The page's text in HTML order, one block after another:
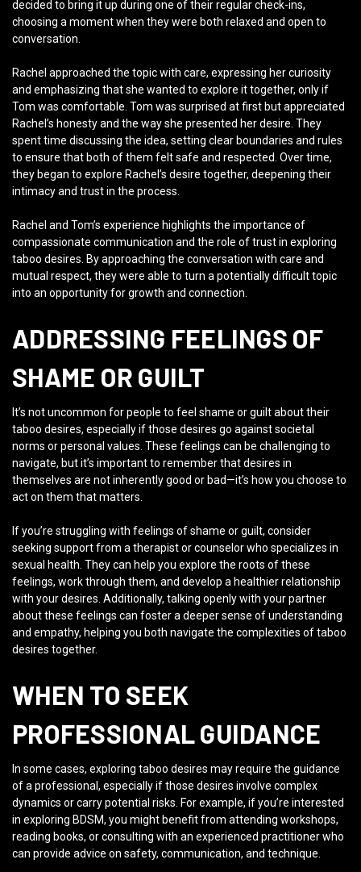
decided to bring it up during one of their regular check-ins,
choosing a moment when they were both relaxed and open to
conversation.
Rachel approached the topic with care, expressing her curiosity
and emphasizing that she wanted to explore it together, only if
Tom was comfortable. Tom was surprised at first but appreciated
Rachel’s honesty and the way she presented her desire. They
spent time discussing the idea, setting clear boundaries and rules
to ensure that both of them felt safe and respected. Over time,
they began to explore Rachel’s desire together, deepening their
intimacy and trust in the process.
Rachel and Tom’s experience highlights the importance of
compassionate communication and the role of trust in exploring
taboo desires. By approaching the conversation with care and
mutual respect, they were able to turn a potentially difficult topic
into an opportunity for growth and connection.
ADDRESSING FEELINGS OF
SHAME OR GUILT
It’s not uncommon for people to feel shame or guilt about their
taboo desires, especially if those desires go against societal
norms or personal values. These feelings can be challenging to
navigate, but it’s important to remember that desires in
themselves are not inherently good or bad—it’s how you choose to
act on them that matters.
If you’re struggling with feelings of shame or guilt, consider
seeking support from a therapist or counselor who specializes in
sexual health. They can help you explore the roots of these
feelings, work through them, and develop a healthier relationship
with your desires. Additionally, talking openly with your partner
about these feelings can foster a deeper sense of understanding
and empathy, helping you both navigate the complexities of taboo
desires together.
WHEN TO SEEK
PROFESSIONAL GUIDANCE
In some cases, exploring taboo desires may require the guidance
of a professional, especially if those desires involve complex
dynamics or carry potential risks. For example, if you’re interested
in exploring BDSM, you might benefit from attending workshops,
reading books, or consulting with an experienced practitioner who
can provide advice on safety, communication, and technique.